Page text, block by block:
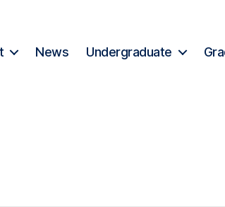
News Undergraduate